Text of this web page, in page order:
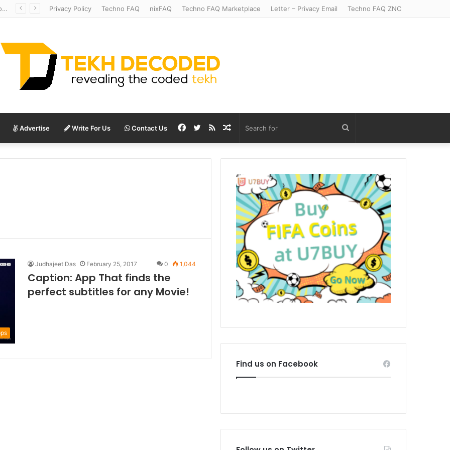
Redshift Riddles: Decoding Distance With Space Telescopes Privacy Policy Techno FAQ nixFAQ Techno FAQ Marketplace Letter – Privacy Email Techno FAQ ZNC
Advertise Write For Us Contact Us
for
Random
Article
RSS
Twitter
Facebook
Judhajeet Das February 25, 2017 0 1,044
Caption: App That finds the
perfect subtitles for any Movie!
Find us on Facebook